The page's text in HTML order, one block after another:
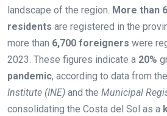
landscape of the region. More than
residents are registered in the
more than 6,700 foreigners were
2023. These figures indicate a 20%
pandemic, according to data from the
Institute (INE) and the Municipal
consolidating the Costa del Sol as a